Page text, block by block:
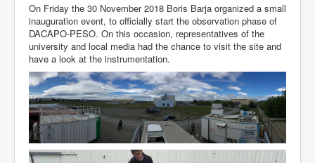
On Friday the 30 November 2018 Boris Barja organized a small
inauguration event, to officially start the observation phase of
DACAPO-PESO. On this occasion, representatives of the
university and local media had the chance to visit the site and
have a look at the instrumentation.